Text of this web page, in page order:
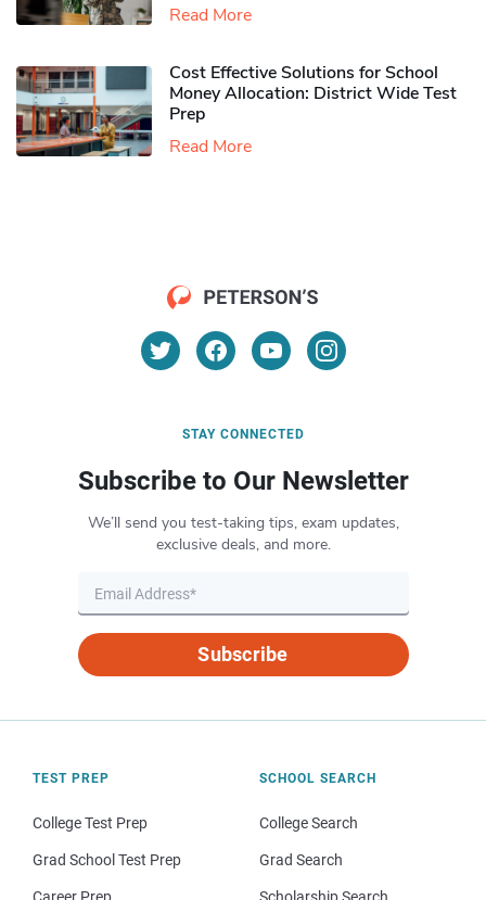
Read More
Cost Effective Solutions for School
Money Allocation: District Wide Test
Prep
Read More
STAY CONNECTED
Subscribe to Our Newsletter
We’ll send you test-taking tips, exam updates,
exclusive deals, and more.
Subscribe
TEST PREP
College Test Prep
Grad School Test Prep
SCHOOL SEARCH
College Search
Grad Search